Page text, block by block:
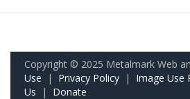
Copyright © 2025 Metalmark Web
Use | Privacy Policy | Image Use
Us | Donate